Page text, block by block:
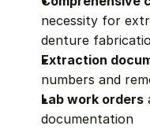
necessity for
denture
Extraction
numbers and
Lab work orders
documentation